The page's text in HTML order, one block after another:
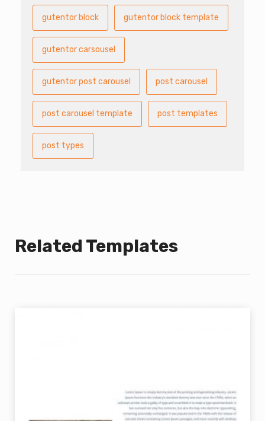
gutentor block gutentor block template
gutentor carsousel
gutentor post carousel post carousel
post carousel template post templates
post types
Related Templates